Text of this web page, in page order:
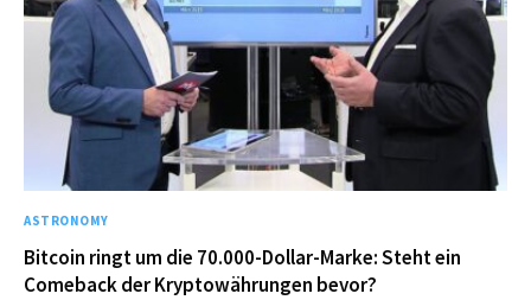
ASTRONOMY
Bitcoin ringt um die 70.000-Dollar-Marke: Steht ein
Comeback der Kryptowährungen bevor?